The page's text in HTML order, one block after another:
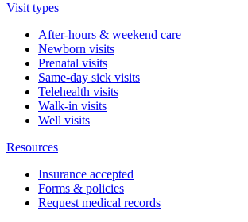
Visit types
After-hours & weekend care
Newborn visits
Prenatal visits
Same-day sick visits
Telehealth visits
Walk-in visits
Well visits
Resources
Insurance accepted
Forms & policies
Request medical records